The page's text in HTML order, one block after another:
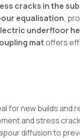
cracks in the
equalisation,
underfloor
matoffers
for new builds and
and stress
diffusion to